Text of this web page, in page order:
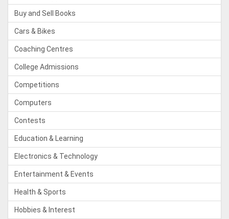
Buy and Sell Books
Cars & Bikes
Coaching Centres
College Admissions
Competitions
Computers
Contests
Education & Learning
Electronics & Technology
Entertainment & Events
Health & Sports
Hobbies & Interest